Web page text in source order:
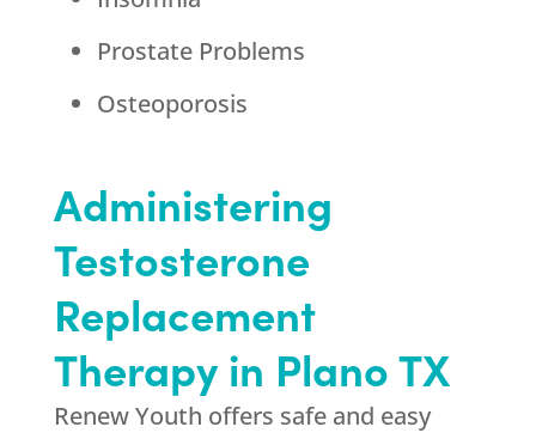
Prostate Problems
Osteoporosis
Administering
Testosterone
Replacement
Therapy in Plano TX
Renew Youth offers safe and easy